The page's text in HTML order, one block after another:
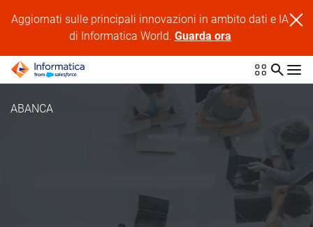
Aggiornati sulle principali innovazioni in ambito dati e IA
di Informatica World. Guarda ora
ABANCA